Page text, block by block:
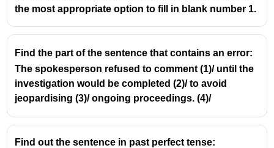
the most appropriate option to fill in blank number 1.
Find the part of the sentence that contains an error:
The spokesperson refused to comment (1)/ until the
investigation would be completed (2)/ to avoid
jeopardising (3)/ ongoing proceedings. (4)/
Find out the sentence in past perfect tense: